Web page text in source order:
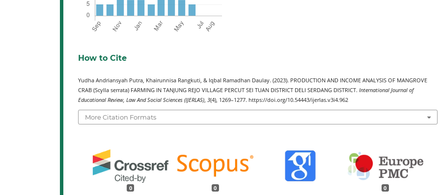
How to Cite
Yudha Andriansyah Putra, Khairunnisa Rangkuti, & Iqbal Ramadhan Daulay. (2023). PRODUCTION AND INCOME ANALYSIS OF MANGROVE
CRAB (Scylla serrata) FARMING IN TANJUNG REJO VILLAGE PERCUT SEI TUAN DISTRICT DELI SERDANG DISTRICT. International Journal of
Educational Review, Law And Social Sciences (IJERLAS) 3(4), 1269–1277. https://doi.org/10.54443/ijerlas.v3i4.962
More Citation Formats
0 0 0